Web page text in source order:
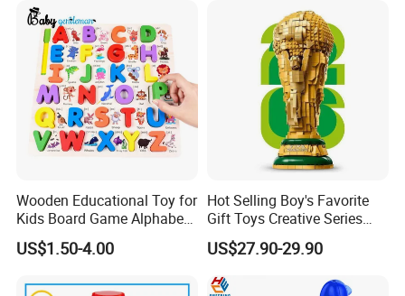
Block Toy
Wooden Educational Toy for
Kids Board Game Alphabet
Jigsaw Puzzle Z14136b
US$1.50-4.00
Hot Selling Boy's Favorite
Gift Toys Creative Series
Football Trophy Building
Block Model Toy
US$27.90-29.90